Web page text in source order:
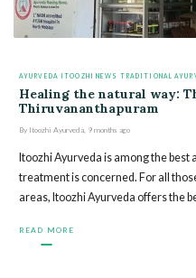
AYURVEDA ITOOZHI NEWS TRADITIONAL
Healing the natural way:
Thiruvananthapuram
By Itoozhi Ayurveda 9 months ago
Itoozhi Ayurveda is among the
treatment is concerned. For all
areas, Itoozhi Ayurveda offers the
READ MORE